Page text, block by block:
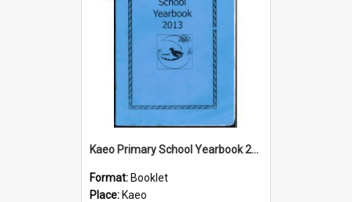
Kaeo Primary School Yearbook 2013
Format: Booklet
Place: Kaeo